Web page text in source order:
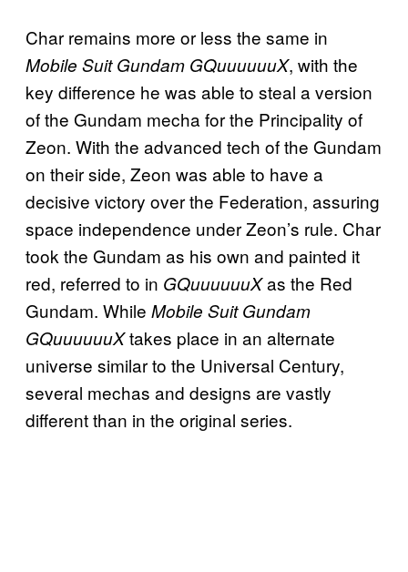
Char remains more or less the same in
Mobile Suit Gundam GQuuuuuuX, with the
key difference he was able to steal a version
of the Gundam mecha for the Principality of
Zeon. With the advanced tech of the Gundam
on their side, Zeon was able to have a
decisive victory over the Federation, assuring
space independence under Zeon’s rule. Char
took the Gundam as his own and painted it
red, referred to in GQuuuuuuXas the Red
Gundam. While Mobile Suit Gundam
GQuuuuuuXtakes place in an alternate
universe similar to the Universal Century,
several mechas and designs are vastly
different than in the original series.